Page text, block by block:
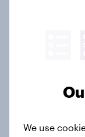
YouGov
Article
We use